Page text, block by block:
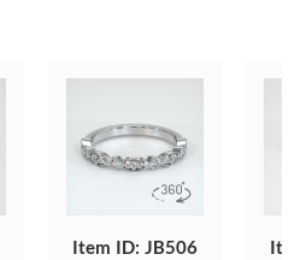
Item ID: JB506